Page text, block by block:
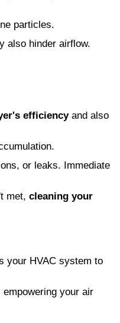
particles.
also hinder airflow.
efficiencyand also
or leaks. Immediate
met, cleaning your
your HVAC system to
your air